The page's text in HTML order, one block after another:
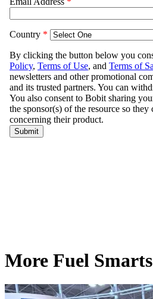
More Fuel Smarts